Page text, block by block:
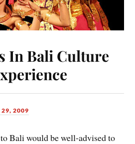
In Bali Culture
29, 2009
to Bali would be well-advised to